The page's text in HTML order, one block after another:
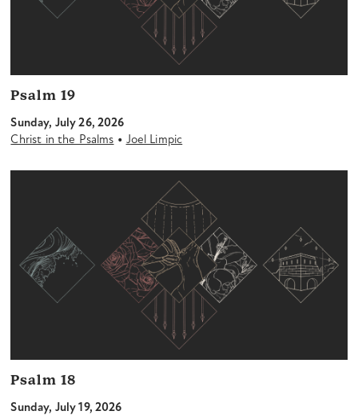
Psalm 19
Sunday, July 26, 2026
Christ in the Psalms • Joel Limpic
Psalm 18
Sunday, July 19, 2026